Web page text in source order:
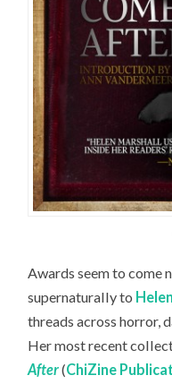
Awards seem to come
supernaturally to
threads across horror,
Her most recent
After(ChiZine